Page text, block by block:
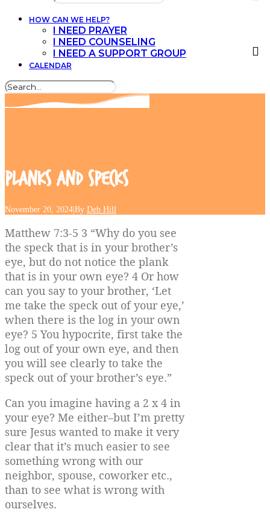
HOW CAN WE HELP?
I NEED PRAYER
I NEED COUNSELING
I NEED A SUPPORT GROUP
CALENDAR
Planks and Specks
November 20, 2024 By Deb Hill
Matthew 7:3-5 3 “Why do you see
the speck that is in your brother’s
eye, but do not notice the plank
that is in your own eye? 4 Or how
can you say to your brother, ‘Let
me take the speck out of your eye,’
when there is the log in your own
eye? 5 You hypocrite, first take the
log out of your own eye, and then
you will see clearly to take the
speck out of your brother’s eye.”
Can you imagine having a 2 x 4 in
your eye? Me either–but I’m pretty
sure Jesus wanted to make it very
clear that it’s much easier to see
something wrong with our
neighbor, spouse, coworker etc.,
than to see what is wrong with
ourselves.